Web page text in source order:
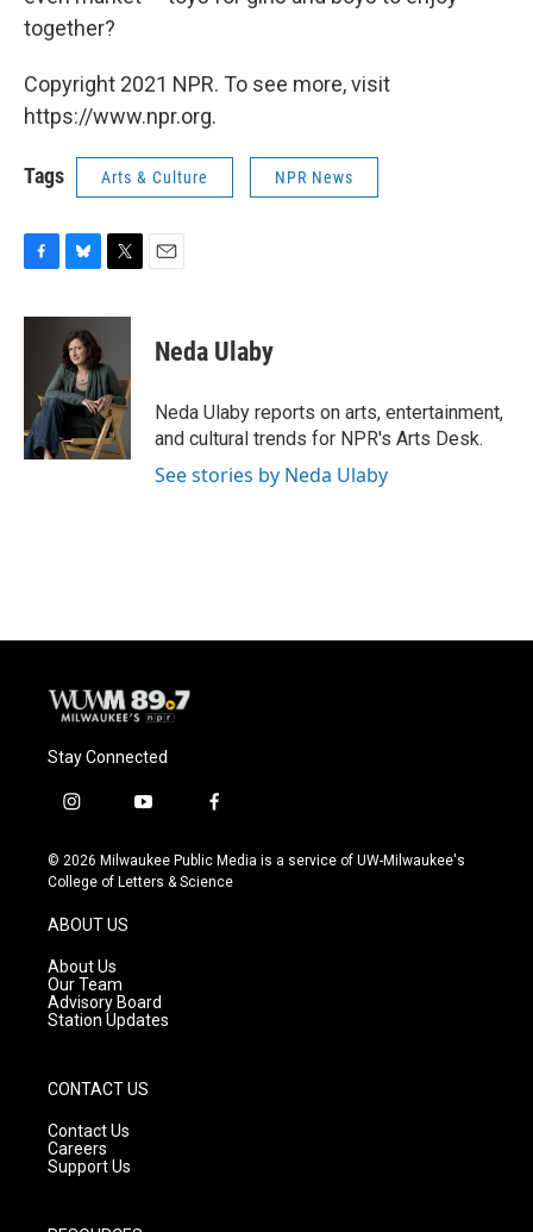
together?
Copyright 2021 NPR. To see more, visit
https://www.npr.org.
Tags Arts & Culture NPR News
c
k
u
e
s
k
y
i
t
e
r
Neda Ulaby
Neda Ulaby reports on arts, entertainment,
and cultural trends for NPR's Arts Desk.
See stories by Neda Ulaby
Stay Connected
i
s
t
g
r
a
m
y
u
t
f
c
e
© 2026 Milwaukee Public Media is a service of UW-Milwaukee's
College of Letters & Science
ABOUT US
About Us
Our Team
Advisory Board
Station Updates
CONTACT US
Contact Us
Careers
Support Us